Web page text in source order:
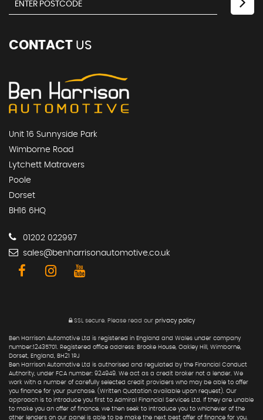
CONTACT US
Unit 16 Sunnyside Park
Wimborne Road
Lytchett Matravers
Poole
Dorset
BH16 6HQ
01202 022997
sales@benharrisonautomotive.co.uk
SSL secure. Please read our privacy policy
Ben Harrison Automotive Ltd is registered in England and Wales under company
number:12435701. Registered office address: Brooke House, Oakley Hill, Wimborne,
Dorset, England, BH21 1RJ
Ben Harrison Automotive Ltd is authorised and regulated by the Financial Conduct
Authority, under FCA number: 924949. We act as a credit broker not a lender. We
work with a number of carefully selected credit providers who may be able to offer
you finance for your purchase. (Written Quotation available upon request). Our
approach is to introduce you first to Admiral Financial Services Ltd. If they are unable
to make you an offer of finance, we then seek to introduce you to whichever of the
other lenders on our panel is able to be make the next best offer of finance for you.